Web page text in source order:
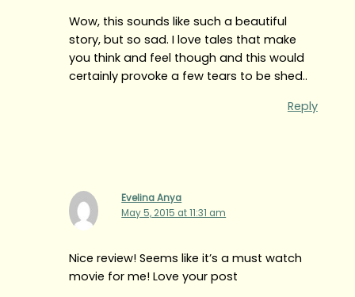
Wow, this sounds like such a beautiful
story, but so sad. I love tales that make
you think and feel though and this would
certainly provoke a few tears to be shed..
Reply
Evelina Anya
May 5, 2015 at 11:31 am
Nice review! Seems like it’s a must watch
movie for me! Love your post